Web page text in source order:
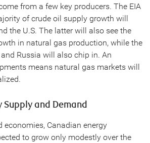
from a few key producers. The EIA
of crude oil supply growth will
the U.S. The latter will also see the
in natural gas production, while the
Russia will also chip in. An
means natural gas markets will
Supply and Demand
economies, Canadian energy
to grow only modestly over the